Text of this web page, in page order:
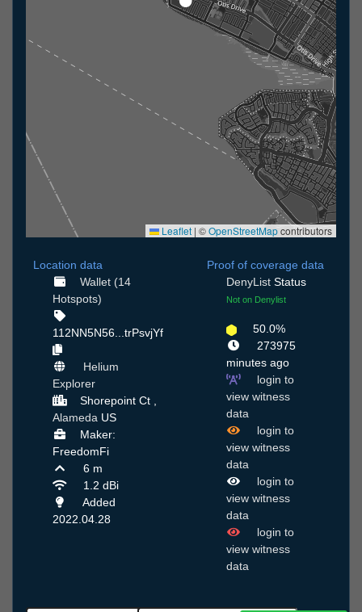
Leaflet | ©OpenStreetMapcontributors
Location data
Wallet (14
Hotspots)
112NN5N56...trPsvjYf
Helium
Explorer
Shorepoint Ct ,
Alameda US
Maker:
FreedomFi
6 m
1.2 dBi
Added
2022.04.28
Proof of coverage data
DenyList Status
Not on Denylist
50.0%
273975
minutes ago
login to
view witness
data
login to
view witness
data
login to
view witness
data
login to
view witness
data